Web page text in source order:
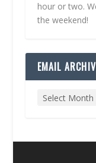
hour or two.
the weekend!
EMAIL